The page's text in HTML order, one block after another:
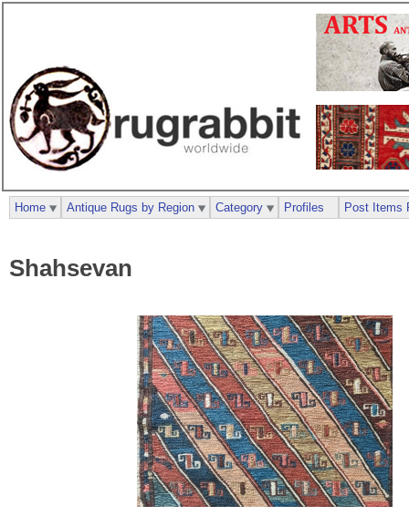
Shahsevan
Home Antique Rugs by Region Category Profiles Post Items